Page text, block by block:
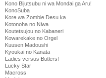
Kono Bijutsubu ni wa Mondai ga Aru!
KonoSuba
Kore wa Zombie Desu ka
Kotonoha no Niwa
Koutetsujou no Kabaneri
Kowarekake no Orgel
Kuusen Madoushi
Kyoukai no Kanata
Ladies versus Butlers!
Lucky Star
Macross